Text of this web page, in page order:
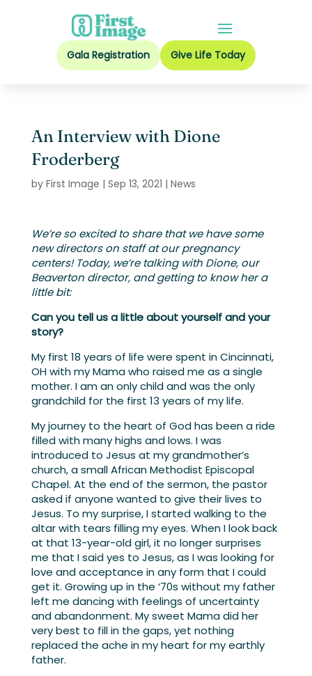
Gala Registration Give Life Today
An Interview with Dione
Froderberg
by First Image | Sep 13, 2021 | News
We’re so excited to share that we have some
new directors on staff at our pregnancy
centers! Today, we’re talking with Dione, our
Beaverton director, and getting to know her a
little bit:
Can you tell us a little about yourself and your
story?
My first 18 years of life were spent in Cincinnati,
OH with my Mama who raised me as a single
mother. I am an only child and was the only
grandchild for the first 13 years of my life.
My journey to the heart of God has been a ride
filled with many highs and lows. I was
introduced to Jesus at my grandmother’s
church, a small African Methodist Episcopal
Chapel. At the end of the sermon, the pastor
asked if anyone wanted to give their lives to
Jesus. To my surprise, I started walking to the
altar with tears filling my eyes. When I look back
at that 13-year-old girl, it no longer surprises
me that I said yes to Jesus, as I was looking for
love and acceptance in any form that I could
get it. Growing up in the ‘70s without my father
left me dancing with feelings of uncertainty
and abandonment. My sweet Mama did her
very best to fill in the gaps, yet nothing
replaced the ache in my heart for my earthly
father.